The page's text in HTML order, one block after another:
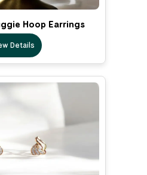
Hoop Earrings
Details